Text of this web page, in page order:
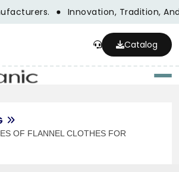
Innovation, Tradition,
Catalog
OF FLANNEL CLOTHES FOR